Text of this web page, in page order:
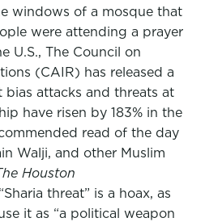
windows of a mosque that
were attending a prayer
U.S., The Council on
(CAIR) has released a
attacks and threats at
have risen by 183% in the
read of the day
Walji, and other Muslim
Houston
threat” is a hoax, as
it as “a political weapon